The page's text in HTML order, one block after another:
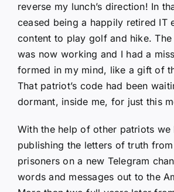
reverse my lunch’s direction! In
ceased being a happily retired IT
content to play golf and hike. The
was now working and I had a
formed in my mind, like a gift of
That patriot’s code had been
dormant, inside me, for just this
With the help of other patriots we
publishing the letters of truth
prisoners on a new Telegram
words and messages out to the